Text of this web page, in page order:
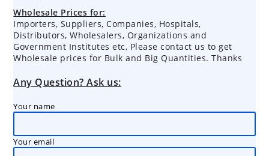
Wholesale Prices for:
Importers, Suppliers, Companies, Hospitals,
Distributors, Wholesalers, Organizations and
Government Institutes etc, Please contact us to get
Wholesale prices for Bulk and Big Quantities. Thanks
Any Question? Ask us:
Your name
Your email